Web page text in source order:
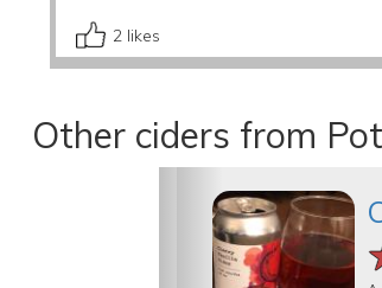
2 likes
Other ciders from